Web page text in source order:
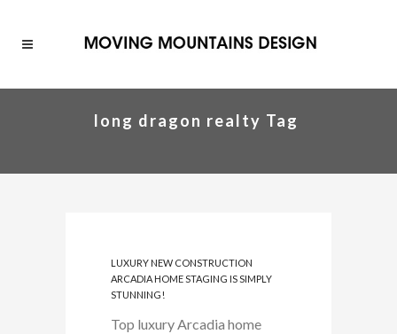
long dragon realty Tag
LUXURY NEW CONSTRUCTION
ARCADIA HOME STAGING IS SIMPLY
STUNNING!
Top luxury Arcadia home